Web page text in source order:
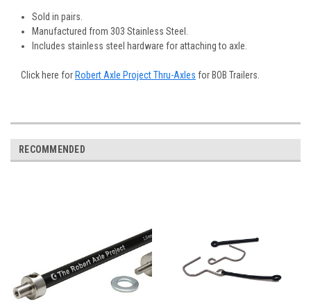
Sold in pairs.
Manufactured from 303 Stainless Steel.
Includes stainless steel hardware for attaching to axle.
Click here for Robert Axle Project Thru-Axles for BOB Trailers.
RECOMMENDED